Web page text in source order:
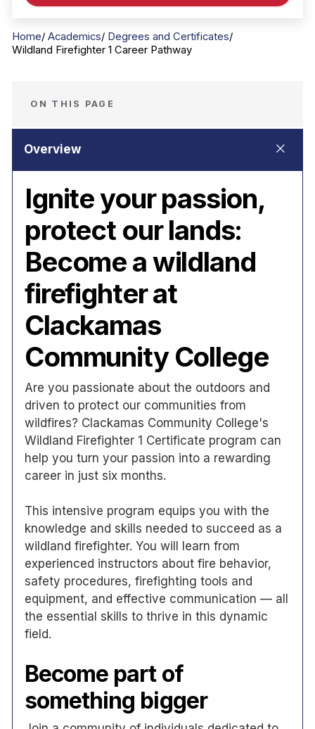
Home Academics
Degrees and Certificates
Wildland Firefighter 1 Career Pathway
ON THIS PAGE
Ignite your passion,
protect our lands:
Become a wildland
firefighter at
Clackamas
Community College
Are you passionate about the outdoors and
driven to protect our communities from
wildfires? Clackamas Community College's
Wildland Firefighter 1 Certificate program can
help you turn your passion into a rewarding
career in just six months.
This intensive program equips you with the
knowledge and skills needed to succeed as a
wildland firefighter. You will learn from
experienced instructors about fire behavior,
safety procedures, firefighting tools and
equipment, and effective communication — all
the essential skills to thrive in this dynamic
field.
Become part of
something bigger